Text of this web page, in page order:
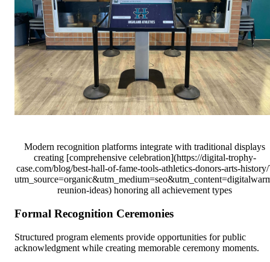
Modern recognition platforms integrate with traditional displays
creating [comprehensive celebration](https://digital-trophy-
case.com/blog/best-hall-of-fame-tools-athletics-donors-arts-history/
reunion-ideas) honoring all achievement types
Formal Recognition Ceremonies
Structured program elements provide opportunities for public
acknowledgment while creating memorable ceremony moments.